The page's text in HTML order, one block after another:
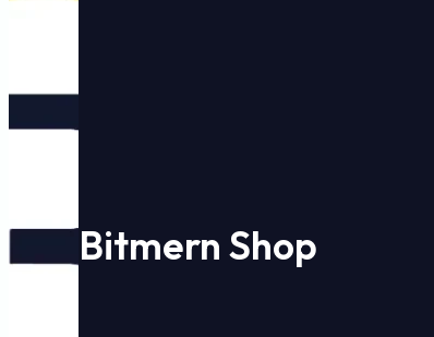
Bitmern Shop